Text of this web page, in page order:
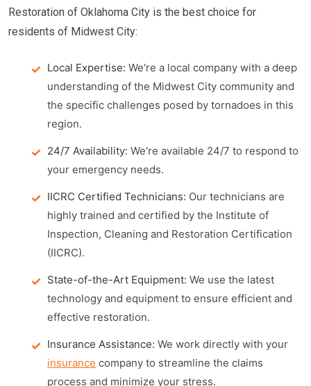
Restoration of Oklahoma City is the best choice for
residents of Midwest City:
Local Expertise: We're a local company with a deep
understanding of the Midwest City community and
the specific challenges posed by tornadoes in this
region.
24/7 Availability: We're available 24/7 to respond to
your emergency needs.
IICRC Certified Technicians: Our technicians are
highly trained and certified by the Institute of
Inspection, Cleaning and Restoration Certification
(IICRC).
State-of-the-Art Equipment: We use the latest
technology and equipment to ensure efficient and
effective restoration.
Insurance Assistance: We work directly with your
insurance company to streamline the claims
process and minimize your stress.